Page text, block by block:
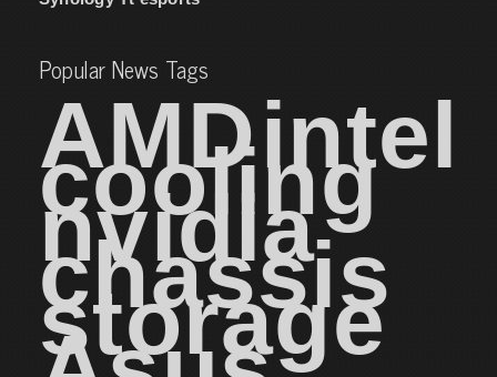
Popular News Tags
AMDintel
cooling
nvidia
chassis
storage